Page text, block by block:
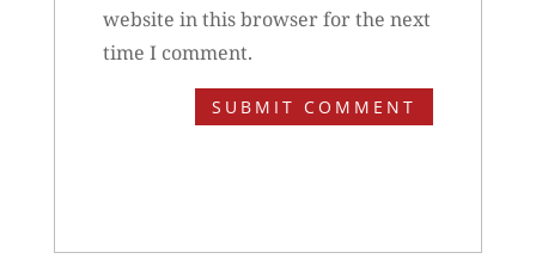
website in this browser for the next
time I comment.
SUBMIT COMMENT